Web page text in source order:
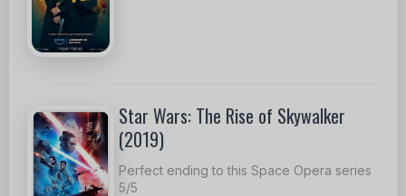
Star Wars: The Rise of Skywalker
(2019)
Perfect ending to this Space Opera series
5/5